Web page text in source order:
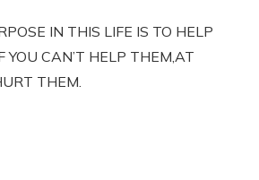
IN THIS LIFE IS TO HELP
YOU CAN’T HELP THEM,AT
THEM.